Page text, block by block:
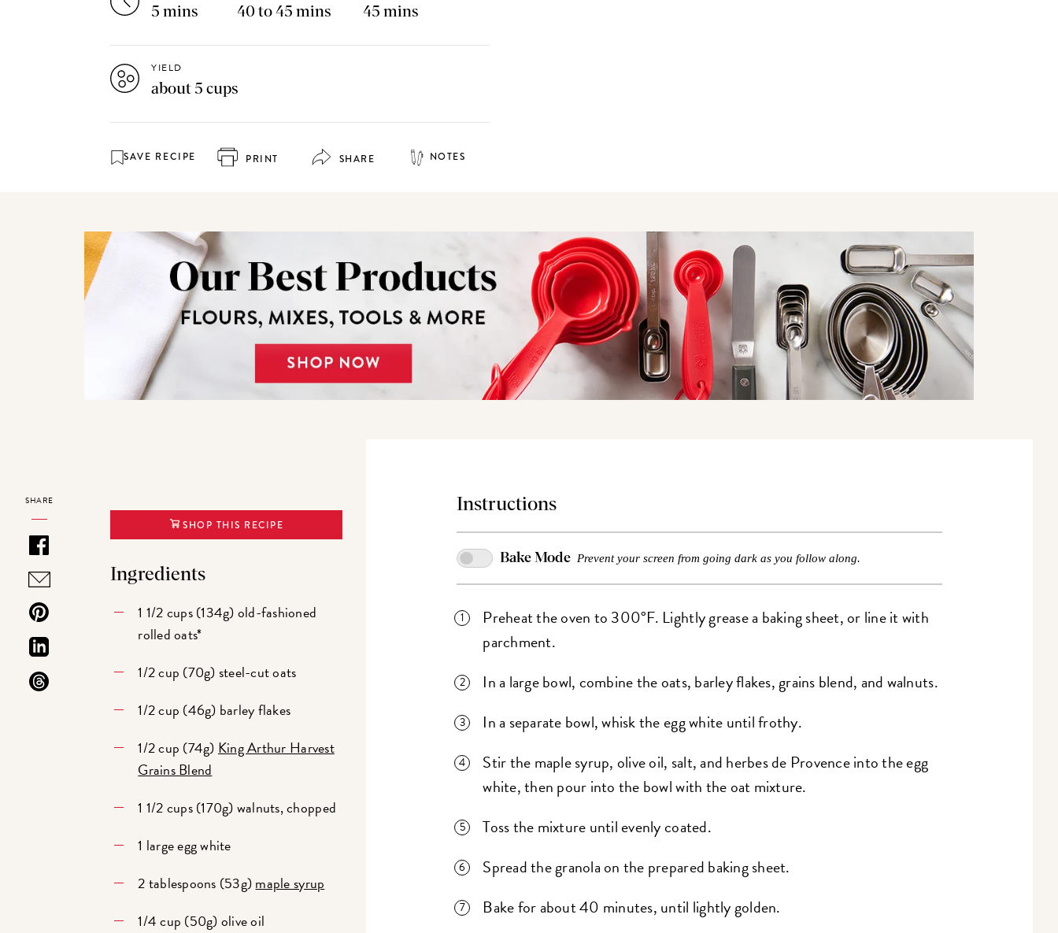
5 mins 40 to 45 mins 45 mins
YIELD
about 5 cups
SAVE RECIPE PRINT SHARE NOTES
SHARE
SHOP THIS RECIPE
Ingredients
1 1/2 cups (134g) old-fashioned
rolled oats*
1/2 cup (70g) steel-cut oats
1/2 cup (46g) barley flakes
1/2 cup (74g) King Arthur Harvest
Grains Blend
1 1/2 cups (170g) walnuts, chopped
1 large egg white
2 tablespoons (53g)maple syrup
1/4 cup (50g) olive oil
Instructions
Bake Mode Prevent your screen from going dark as you follow along.
Preheat the oven to 300°F. Lightly grease a baking sheet, or line it with
parchment.
In a large bowl, combine the oats, barley flakes, grains blend, and walnuts.
In a separate bowl, whisk the egg white until frothy.
Stir the maple syrup, olive oil, salt, and herbes de Provence into the egg
white, then pour into the bowl with the oat mixture.
Toss the mixture until evenly coated.
Spread the granola on the prepared baking sheet.
Bake for about 40 minutes, until lightly golden.